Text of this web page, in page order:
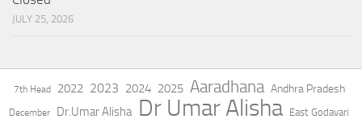
JULY 25, 2026
7th Head 2022 2023 2024 2025 Aaradhana Andhra Pradesh
December Dr.Umar Alisha Dr Umar Alisha East Godavari